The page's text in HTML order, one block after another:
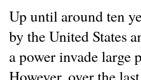
Up until around ten
by the United States
a power invade large